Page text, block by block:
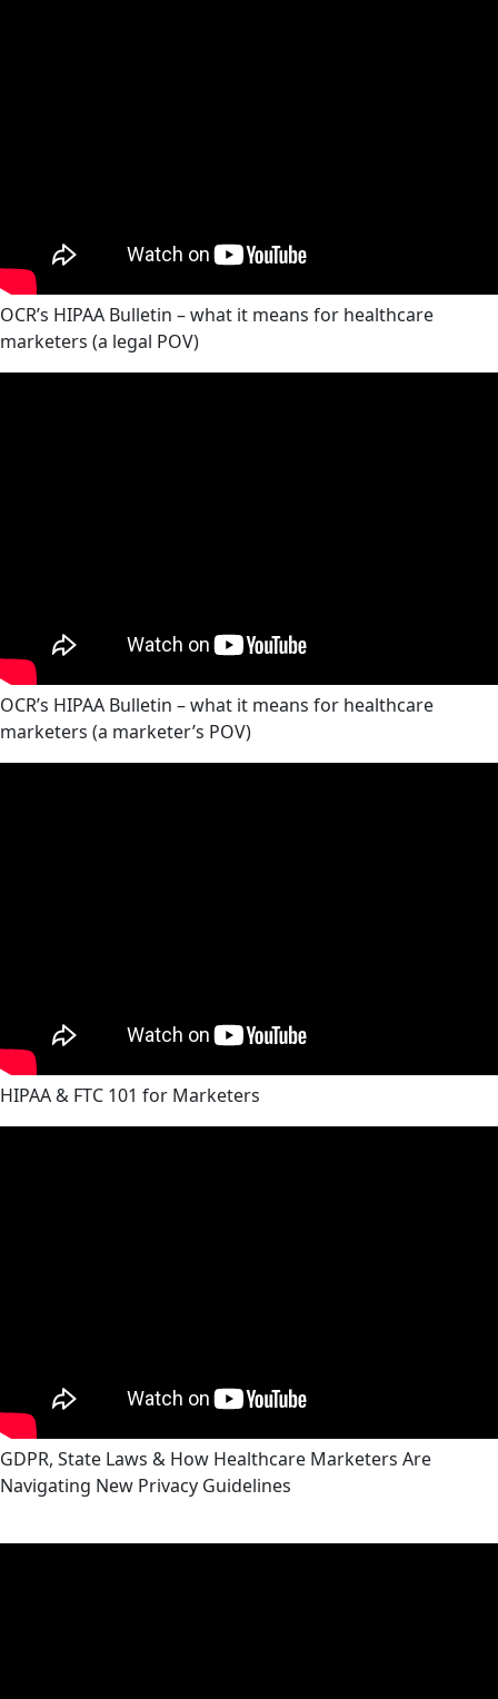
OCR’s HIPAA Bulletin – what it means for healthcare
marketers (a legal POV)
OCR’s HIPAA Bulletin – what it means for healthcare
marketers (a marketer’s POV)
HIPAA & FTC 101 for Marketers
GDPR, State Laws & How Healthcare Marketers Are
Navigating New Privacy Guidelines